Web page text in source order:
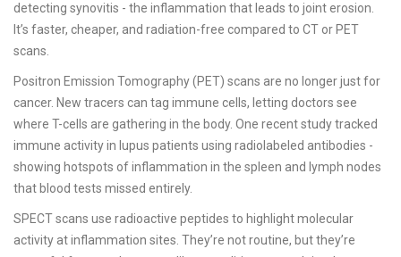
detecting synovitis - the inflammation that leads to joint erosion.
It’s faster, cheaper, and radiation-free compared to CT or PET
scans.
Positron Emission Tomography (PET) scans are no longer just for
cancer. New tracers can tag immune cells, letting doctors see
where T-cells are gathering in the body. One recent study tracked
immune activity in lupus patients using radiolabeled antibodies -
showing hotspots of inflammation in the spleen and lymph nodes
that blood tests missed entirely.
SPECT scans use radioactive peptides to highlight molecular
activity at inflammation sites. They’re not routine, but they’re